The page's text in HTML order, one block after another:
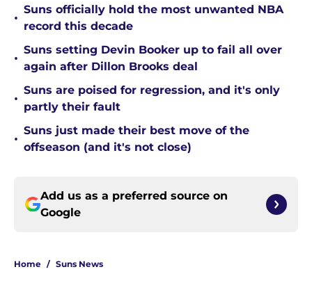
•
Suns officially hold the most unwanted NBA
record this decade
•
Suns setting Devin Booker up to fail all over
again after Dillon Brooks deal
•
Suns are poised for regression, and it's only
partly their fault
•
Suns just made their best move of the
offseason (and it's not close)
Add us as a preferred source on
Google
Home / Suns News